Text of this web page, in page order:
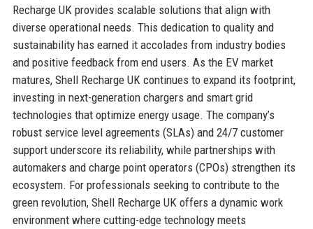
Recharge UK provides scalable solutions that align with
diverse operational needs. This dedication to quality and
sustainability has earned it accolades from industry bodies
and positive feedback from end users. As the EV market
matures, Shell Recharge UK continues to expand its footprint,
investing in next-generation chargers and smart grid
technologies that optimize energy usage. The company’s
robust service level agreements (SLAs) and 24/7 customer
support underscore its reliability, while partnerships with
automakers and charge point operators (CPOs) strengthen its
ecosystem. For professionals seeking to contribute to the
green revolution, Shell Recharge UK offers a dynamic work
environment where cutting-edge technology meets